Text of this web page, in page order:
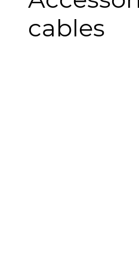
cables